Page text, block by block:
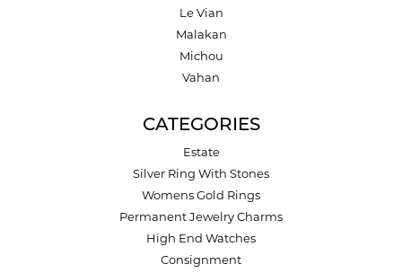
Le Vian
Malakan
Michou
Vahan
CATEGORIES
Estate
Silver Ring With Stones
Womens Gold Rings
Permanent Jewelry Charms
High End Watches
Consignment